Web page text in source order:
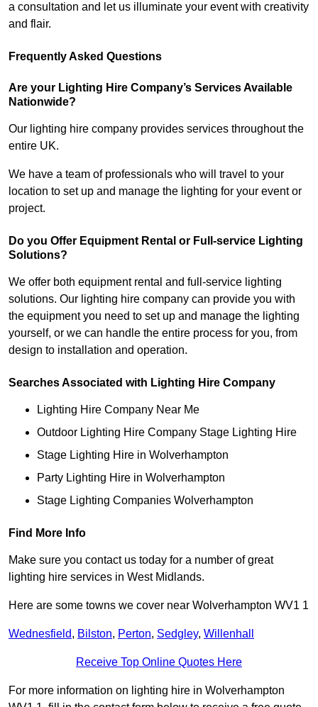
a consultation and let us illuminate your event with creativity
and flair.
Frequently Asked Questions
Are your Lighting Hire Company’s Services Available
Nationwide?
Our lighting hire company provides services throughout the
entire UK.
We have a team of professionals who will travel to your
location to set up and manage the lighting for your event or
project.
Do you Offer Equipment Rental or Full-service Lighting
Solutions?
We offer both equipment rental and full-service lighting
solutions. Our lighting hire company can provide you with
the equipment you need to set up and manage the lighting
yourself, or we can handle the entire process for you, from
design to installation and operation.
Searches Associated with Lighting Hire Company
Lighting Hire Company Near Me
Outdoor Lighting Hire Company Stage Lighting Hire
Stage Lighting Hire in Wolverhampton
Party Lighting Hire in Wolverhampton
Stage Lighting Companies Wolverhampton
Find More Info
Make sure you contact us today for a number of great
lighting hire services in West Midlands.
Here are some towns we cover near Wolverhampton WV1 1
Wednesfield, Bilston, Perton, Sedgley, Willenhall
Receive Top Online Quotes Here
For more information on lighting hire in Wolverhampton